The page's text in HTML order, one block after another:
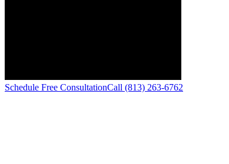
Schedule Free ConsultationCall (813) 263-6762